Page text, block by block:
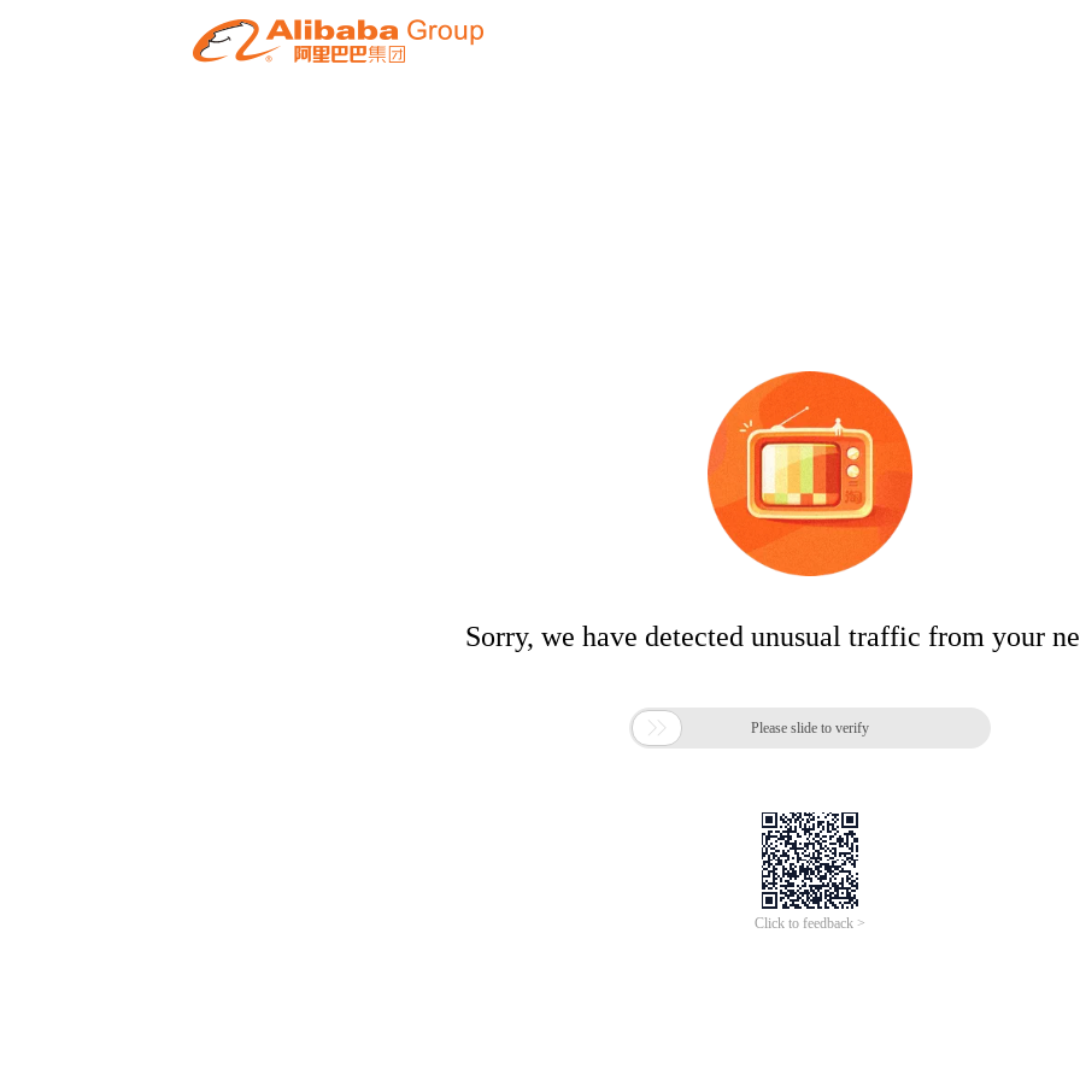
Sorry, we have detected unusual traffic from your
 Please slide to verify
Click to feedback >